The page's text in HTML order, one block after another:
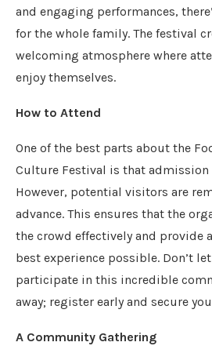
and engaging performances,
for the whole family. The festival
welcoming atmosphere where
enjoy themselves.
How to Attend
One of the best parts about the
Culture Festival is that admission
However, potential visitors are
advance. This ensures that the
the crowd effectively and provide
best experience possible. Don’t
participate in this incredible
away; register early and secure
A Community Gathering